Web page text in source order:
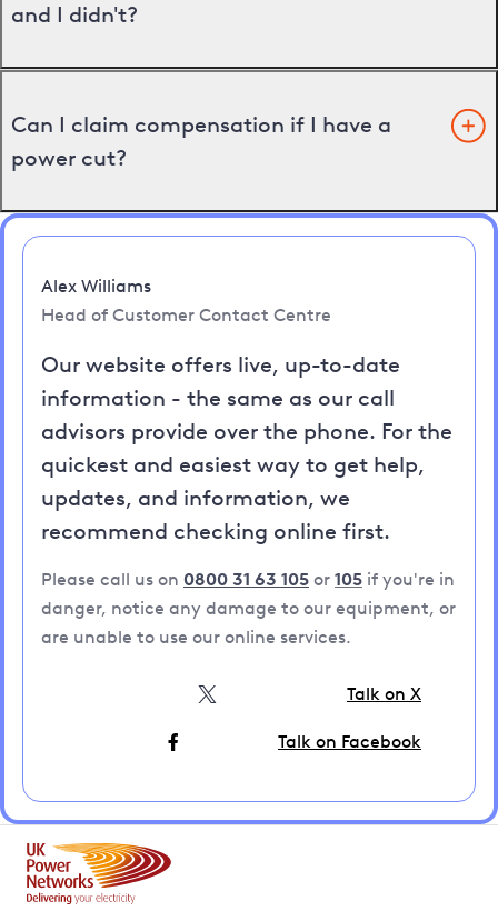
and I didn't?
Can I claim compensation if I have a
power cut?
Alex Williams
Head of Customer Contact Centre
Our website offers live, up-to-date
information - the same as our call
advisors provide over the phone. For the
quickest and easiest way to get help,
updates, and information, we
recommend checking online first.
Please call us on 0800 31 63 105 or 105 if you're in
danger, notice any damage to our equipment, or
are unable to use our online services.
Talk on X
Talk on Facebook